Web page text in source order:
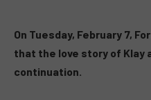
On Tuesday, February 7,
that the love story of Klay
continuation.